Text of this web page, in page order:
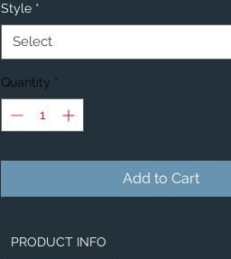
Style *
Select
Quantity *
Add to Cart
PRODUCT INFO